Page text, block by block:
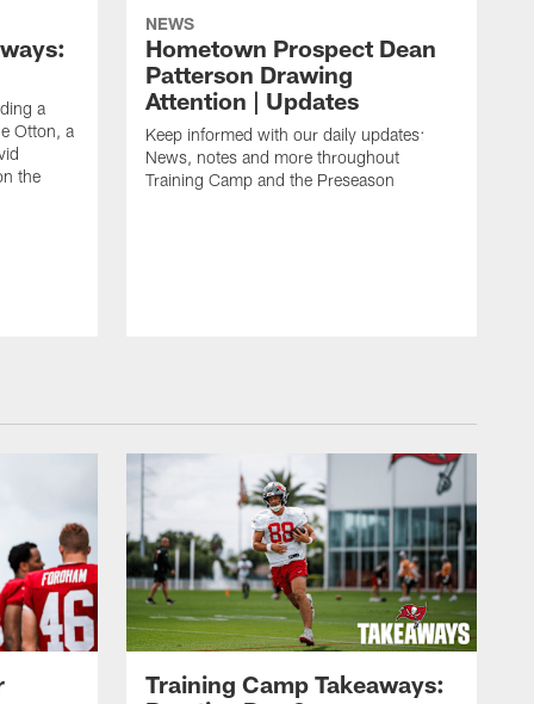
a
Otton, a
the
NEWS
Hometown Prospect Dean
Patterson Drawing
Attention | Updates
Keep informed with our daily updates:
News, notes and more throughout
Training Camp and the Preseason
Training Camp Takeaways: